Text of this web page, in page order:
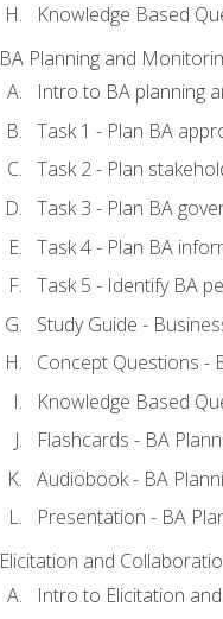
Knowledge Based
BA Planning and
Intro to BA planning
Task 1 - Plan BA
Task 2 - Plan
Task 3 - Plan BA
Task 4 - Plan BA
Task 5 - Identify BA
Study Guide -
Concept Questions -
Knowledge Based
Flashcards - BA
Audiobook - BA
Presentation - BA
Elicitation and
Intro to Elicitation